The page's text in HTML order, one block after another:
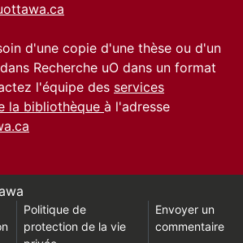
d'une copie d'une thèse ou d'un
Recherche uO dans un format
l'équipe des services
la bibliothèque à l'adresse
Politique de
protection de la vie
Envoyer un
commentaire